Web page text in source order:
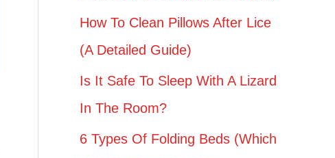
How To Clean Pillows After Lice
(A Detailed Guide)
Is It Safe To Sleep With A Lizard
In The Room?
6 Types Of Folding Beds (Which